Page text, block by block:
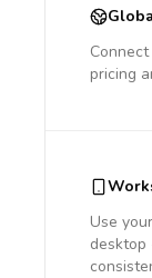
pricing
Use